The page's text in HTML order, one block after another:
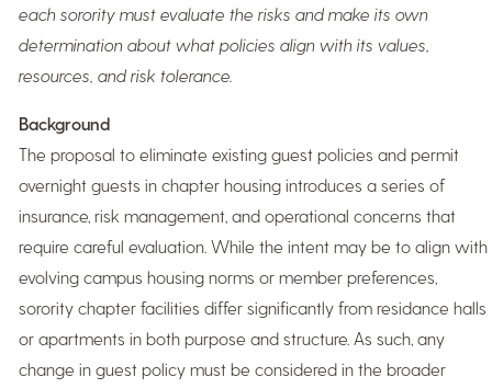
each sorority must evaluate the risks and make its own
determination about what policies align with its values,
resources, and risk tolerance.
Background
The proposal to eliminate existing guest policies and permit
overnight guests in chapter housing introduces a series of
insurance, risk management, and operational concerns that
require careful evaluation. While the intent may be to align with
evolving campus housing norms or member preferences,
sorority chapter facilities differ significantly from residance halls
or apartments in both purpose and structure. As such, any
change in guest policy must be considered in the broader